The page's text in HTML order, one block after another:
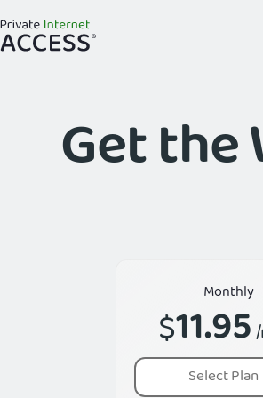
Get the
Monthly
$11.95
Select Plan